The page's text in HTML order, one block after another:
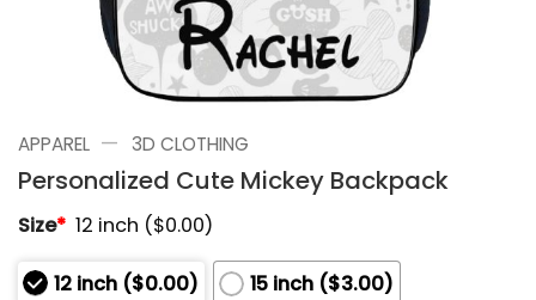
APPAREL — 3D CLOTHING
Personalized Cute Mickey Backpack
Size* 12 inch ($0.00)
12 inch ($0.00) 15 inch ($3.00)